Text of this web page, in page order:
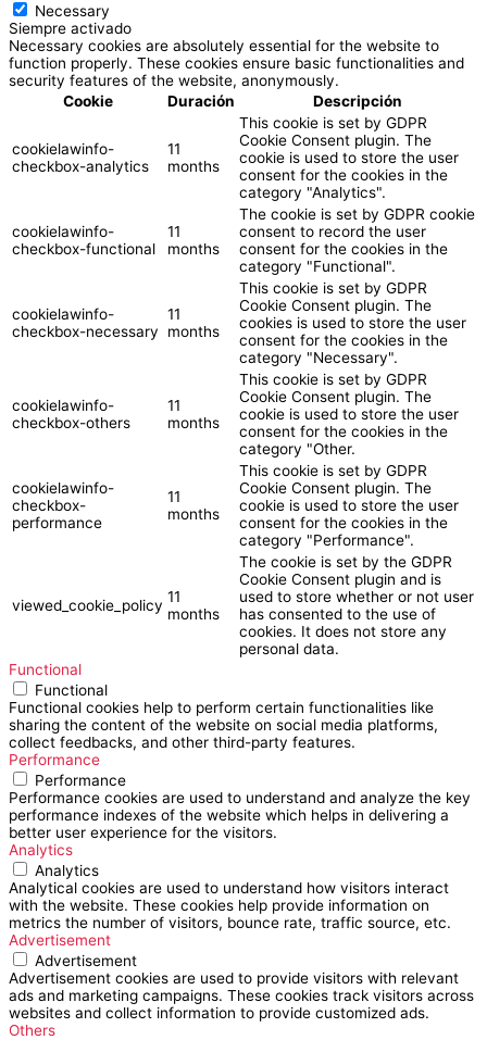
Necessary
Siempre activado
Necessary cookies are absolutely essential for the website to
function properly. These cookies ensure basic functionalities and
security features of the website, anonymously.
Cookie
Duración Descripción
cookielawinfo-
checkbox-analytics
11
months
This cookie is set by GDPR
Cookie Consent plugin. The
cookie is used to store the user
consent for the cookies in the
category "Analytics".
cookielawinfo-
checkbox-functional
11
months
The cookie is set by GDPR cookie
consent to record the user
consent for the cookies in the
category "Functional".
cookielawinfo-
checkbox-necessary
11
months
This cookie is set by GDPR
Cookie Consent plugin. The
cookies is used to store the user
consent for the cookies in the
category "Necessary".
cookielawinfo-
checkbox-others
11
months
This cookie is set by GDPR
Cookie Consent plugin. The
cookie is used to store the user
consent for the cookies in the
category "Other.
cookielawinfo-
checkbox-
performance
11
months
This cookie is set by GDPR
Cookie Consent plugin. The
cookie is used to store the user
consent for the cookies in the
category "Performance".
viewed_cookie_policy 11
months
The cookie is set by the GDPR
Cookie Consent plugin and is
used to store whether or not user
has consented to the use of
cookies. It does not store any
personal data.
Functional
Functional
Functional cookies help to perform certain functionalities like
sharing the content of the website on social media platforms,
collect feedbacks, and other third-party features.
Performance
Performance
Performance cookies are used to understand and analyze the key
performance indexes of the website which helps in delivering a
better user experience for the visitors.
Analytics
Analytics
Analytical cookies are used to understand how visitors interact
with the website. These cookies help provide information on
metrics the number of visitors, bounce rate, traffic source, etc.
Advertisement
Advertisement
Advertisement cookies are used to provide visitors with relevant
ads and marketing campaigns. These cookies track visitors across
websites and collect information to provide customized ads.
Others